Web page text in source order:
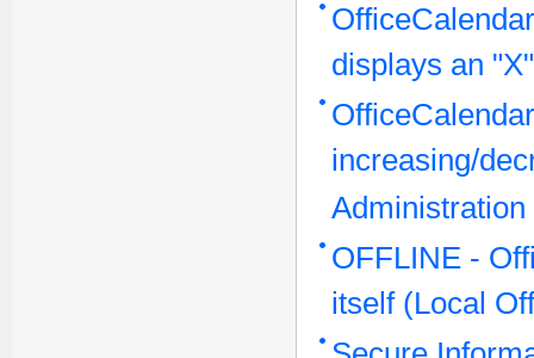
displays an "X"
increasing/
OFFLINE -
itself (Local